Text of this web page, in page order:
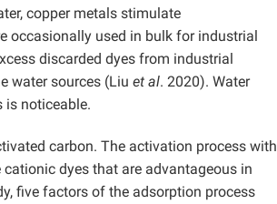
copper metals stimulate
occasionally used in bulk for industrial
discarded dyes from industrial
water sources (Liu et al. 2020). Water
is noticeable.
carbon. The activation process with
dyes that are advantageous in
five factors of the adsorption process